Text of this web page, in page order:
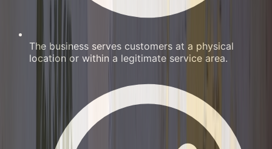
The business serves customers at a physical
location or within a legitimate service area.